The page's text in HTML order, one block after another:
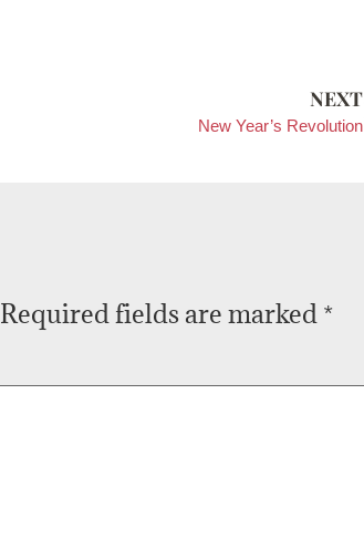
NEXT
New Year’s Revolution
Required fields are marked *